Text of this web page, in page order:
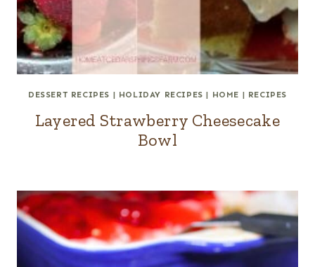
DESSERT RECIPES | HOLIDAY RECIPES | HOME | RECIPES
Layered Strawberry Cheesecake
Bowl